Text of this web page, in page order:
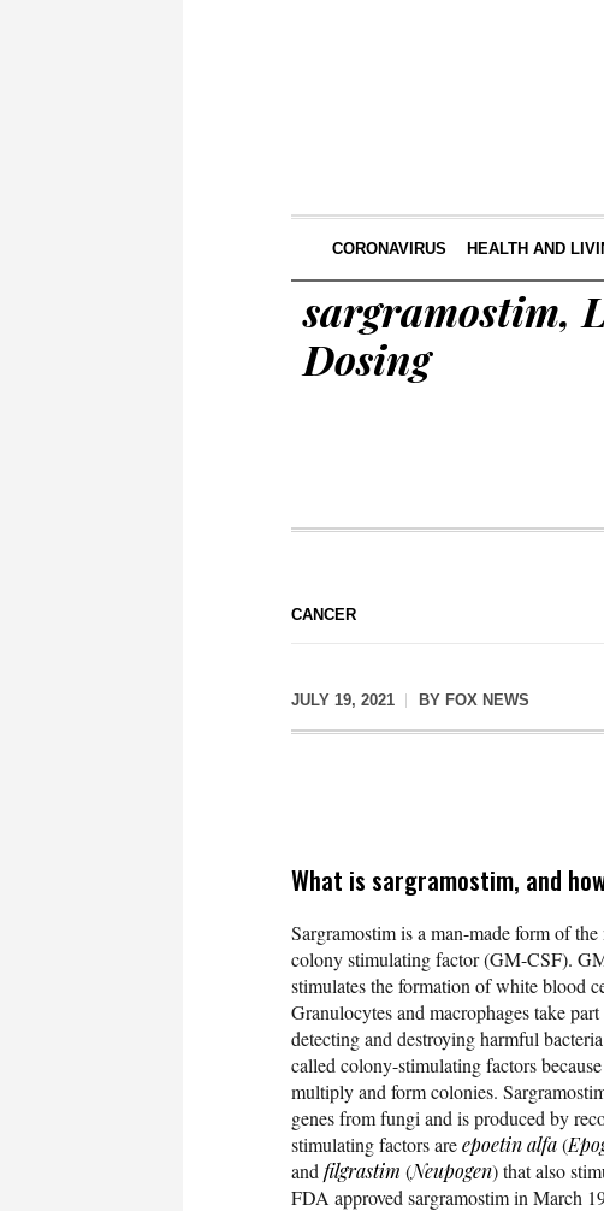
CORONAVIRUS HEALTH AND
sargramostim,
Dosing
CANCER
JULY 19, 2021 BY FOX NEWS
What is sargramostim, and
Sargramostim is a man-made form of
colony stimulating factor (GM-CSF).
stimulates the formation of white blood
Granulocytes and macrophages take
detecting and destroying harmful
called colony-stimulating factors
multiply and form colonies.
genes from fungi and is produced by
stimulating factors areepoetin alfa(
and filgrastim (Neupogen) that also
FDA approved sargramostim in March